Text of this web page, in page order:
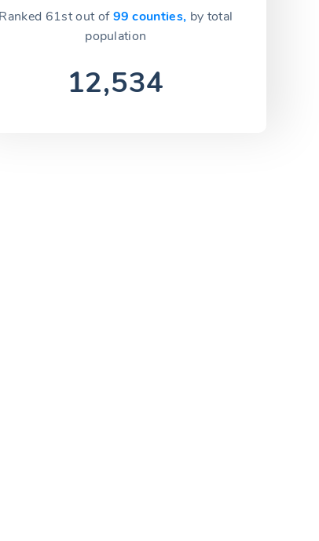
Ranked 61st out of99 counties, by total
population
12,534